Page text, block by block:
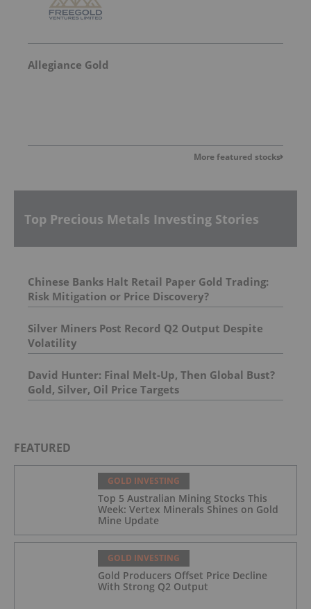
Allegiance Gold
More featured stocks
Top Precious Metals Investing Stories
Chinese Banks Halt Retail Paper Gold Trading:
Risk Mitigation or Price Discovery?
Silver Miners Post Record Q2 Output Despite
Volatility
David Hunter: Final Melt-Up, Then Global Bust?
Gold, Silver, Oil Price Targets
FEATURED
GOLD INVESTING
Top 5 Australian Mining Stocks This
Week: Vertex Minerals Shines on Gold
Mine Update
GOLD INVESTING
Gold Producers Offset Price Decline
With Strong Q2 Output